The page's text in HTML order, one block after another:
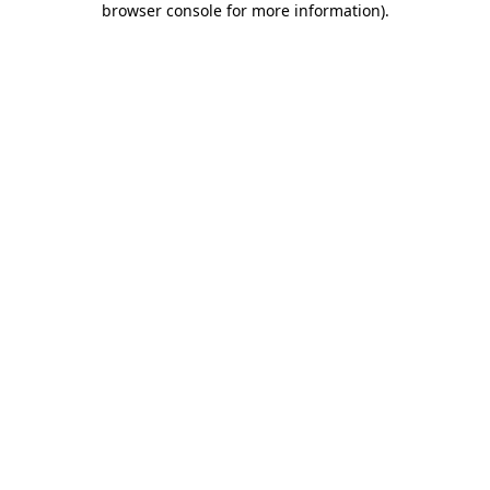
browser console for more information).